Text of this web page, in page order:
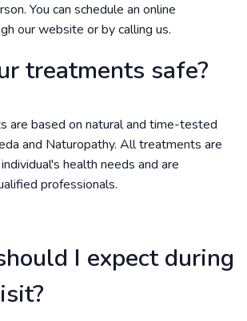
You can schedule an online
our website or by calling us.
treatments safe?
are based on natural and time-tested
and Naturopathy. All treatments are
health needs and are
professionals.
I expect during